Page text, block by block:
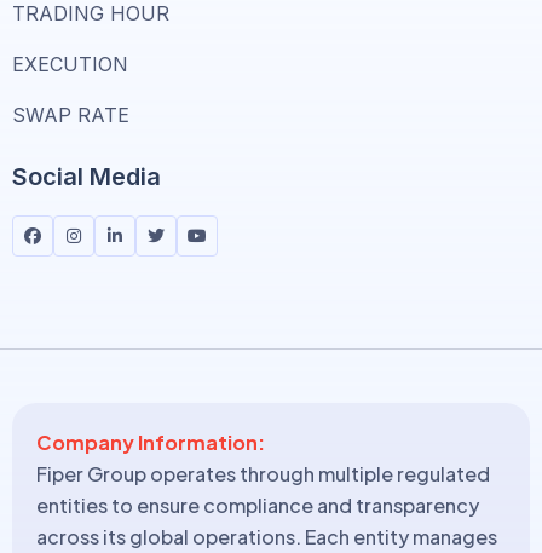
TRADING HOUR
EXECUTION
SWAP RATE
Social Media
Company Information:
Fiper Group operates through multiple regulated
entities to ensure compliance and transparency
across its global operations. Each entity manages